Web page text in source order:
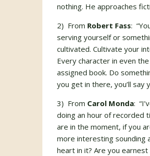
nothing. He approaches
2) From Robert Fass:
serving yourself or
cultivated. Cultivate your
Every character in even
assigned book. Do
you get in there, you’ll say
3) From Carol Monda:
doing an hour of recorded
are in the moment, if you
more interesting sounding
heart in it? Are you earnest